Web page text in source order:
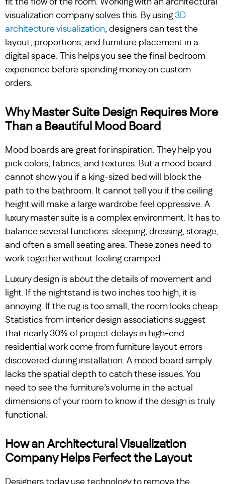
fit the flow of the room. Working with an architectural
visualization company solves this. By using 3D
architecture visualization, designers can test the
layout, proportions, and furniture placement in a
digital space. This helps you see the final bedroom
experience before spending money on custom
orders.
Why Master Suite Design Requires More
Than a Beautiful Mood Board
Mood boards are great for inspiration. They help you
pick colors, fabrics, and textures. But a mood board
cannot show you if a king-sized bed will block the
path to the bathroom. It cannot tell you if the ceiling
height will make a large wardrobe feel oppressive. A
luxury master suite is a complex environment. It has to
balance several functions: sleeping, dressing, storage,
and often a small seating area. These zones need to
work together without feeling cramped.
Luxury design is about the details of movement and
light. If the nightstand is two inches too high, it is
annoying. If the rug is too small, the room looks cheap.
Statistics from interior design associations suggest
that nearly 30% of project delays in high-end
residential work come from furniture layout errors
discovered during installation. A mood board simply
lacks the spatial depth to catch these issues. You
need to see the furniture’s volume in the actual
dimensions of your room to know if the design is truly
functional.
How an Architectural Visualization
Company Helps Perfect the Layout
Designers today use technology to remove the